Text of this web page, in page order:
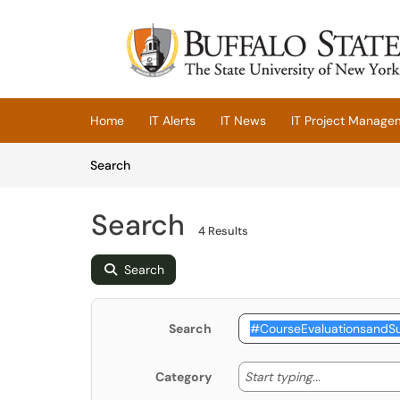
(opens in a new tab)
Home IT Alerts IT News IT Project
SearchArticles
Search 4 Results
Search
Search
Category Start typing... Start